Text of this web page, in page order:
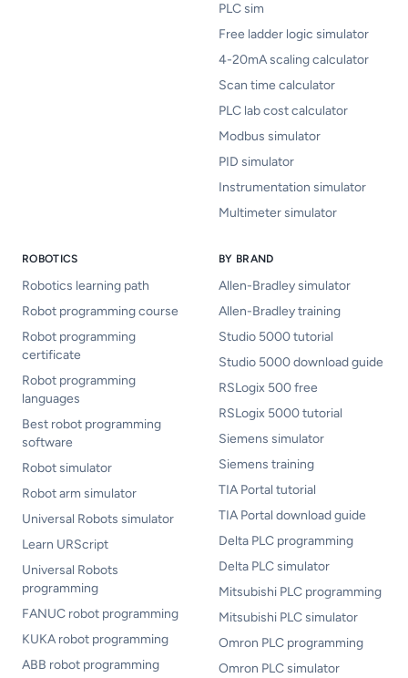
PLC sim
Free ladder logic simulator
4-20mA scaling calculator
Scan time calculator
PLC lab cost calculator
Modbus simulator
PID simulator
Instrumentation simulator
Multimeter simulator
ROBOTICS
Robotics learning path
Robot programming course
Robot programming
certificate
Robot programming
languages
Best robot programming
software
Robot simulator
Robot arm simulator
Universal Robots simulator
Learn URScript
Universal Robots
programming
FANUC robot programming
KUKA robot programming
ABB robot programming
BY BRAND
Allen-Bradley simulator
Allen-Bradley training
Studio 5000 tutorial
Studio 5000 download guide
RSLogix 500 free
RSLogix 5000 tutorial
Siemens simulator
Siemens training
TIA Portal tutorial
TIA Portal download guide
Delta PLC programming
Delta PLC simulator
Mitsubishi PLC programming
Mitsubishi PLC simulator
Omron PLC programming
Omron PLC simulator